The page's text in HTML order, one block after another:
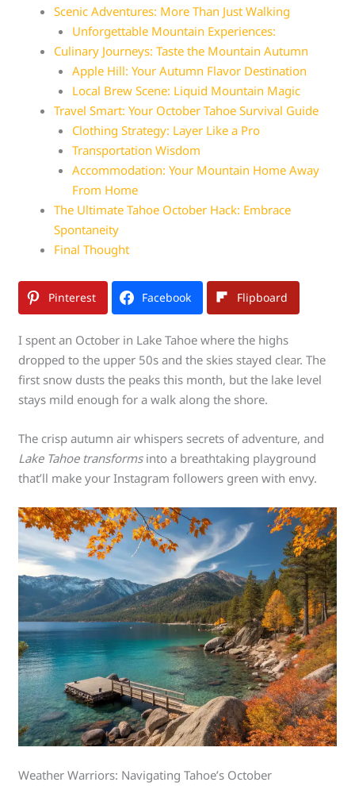
Scenic Adventures: More Than Just Walking
Unforgettable Mountain Experiences:
Culinary Journeys: Taste the Mountain Autumn
Apple Hill: Your Autumn Flavor Destination
Local Brew Scene: Liquid Mountain Magic
Travel Smart: Your October Tahoe Survival Guide
Clothing Strategy: Layer Like a Pro
Transportation Wisdom
Accommodation: Your Mountain Home Away
From Home
The Ultimate Tahoe October Hack: Embrace
Spontaneity
Final Thought
Pinterest Facebook Flipboard
I spent an October in Lake Tahoe where the highs
dropped to the upper 50s and the skies stayed clear. The
first snow dusts the peaks this month, but the lake level
stays mild enough for a walk along the shore.
The crisp autumn air whispers secrets of adventure, and
Lake Tahoe transformsinto a breathtaking playground
that’ll make your Instagram followers green with envy.
Weather Warriors: Navigating Tahoe’s October